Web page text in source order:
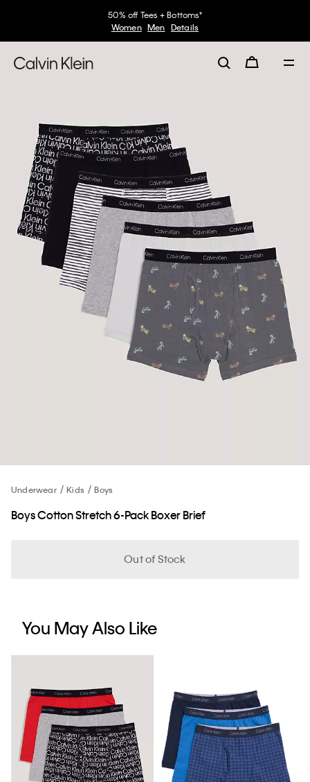
50% off Tees + Bottoms*
Women Men Details
Underwear Kids Boys
Boys Cotton Stretch 6-Pack Boxer Brief
Out of Stock
You May Also Like